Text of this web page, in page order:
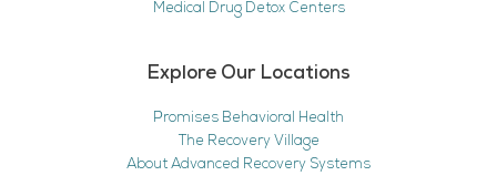
Medical Drug Detox Centers
Explore Our Locations
Promises Behavioral Health
The Recovery Village
About Advanced Recovery Systems